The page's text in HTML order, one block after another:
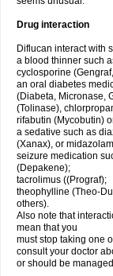
Drug interaction
Diflucan interact with
a blood thinner such
cyclosporine
an oral diabetes
(Diabeta, Micronase,
(Tolinase),
rifabutin (Mycobutin)
a sedative such as
(Xanax), or
seizure medication
(Depakene);
tacrolimus ((Prograf);
theophylline (Theo-
others).
Also note that
mean that you
must stop taking one
consult your doctor
or should be